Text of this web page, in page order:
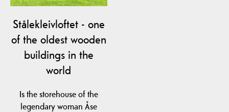
Stålekleivloftet - one
of the oldest wooden
buildings in the
world
Is the storehouse of the
legendary woman Åse